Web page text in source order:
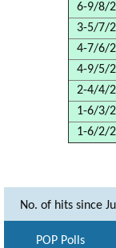
6-9/8/
3-5/7/
4-7/6/
4-9/5/
2-4/4/
1-6/3/
1-6/2/
No. of hits since
POP Polls